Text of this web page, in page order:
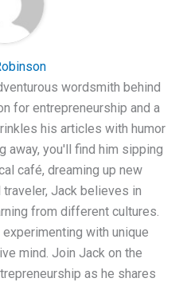
wordsmith behind
for entrepreneurship and a
his articles with humor
away, you'll find him sipping
café, dreaming up new
Jack believes in
from different cultures.
with unique
mind. Join Jack on the
as he shares